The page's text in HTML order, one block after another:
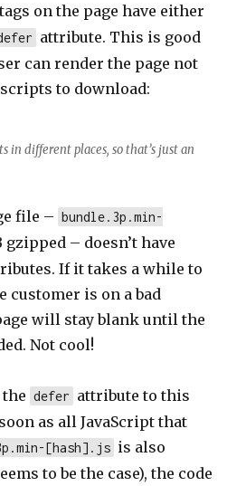
tags on the page have either
attribute. This is good
can render the page not
to download:
in different places, so that’s just an
file – bundle.3p.min-
gzipped – doesn’t have
If it takes a while to
customer is on a bad
will stay blank until the
Not cool!
defer attribute to this
as all JavaScript that
[hash].js is also
to be the case), the code